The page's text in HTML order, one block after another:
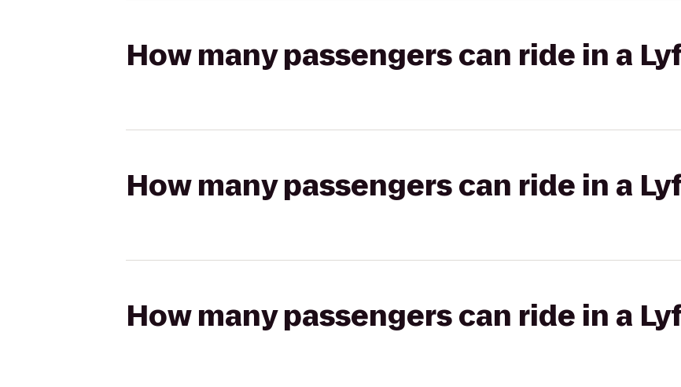
How many passengers can ride in a
How many passengers can ride in a
How many passengers can ride in a